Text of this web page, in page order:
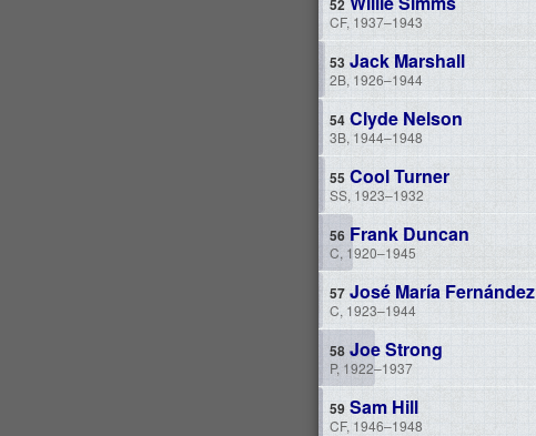
CF, 1937–1943
Jack Marshall
2B, 1926–1944
Clyde Nelson
3B, 1944–1948
Cool Turner
SS, 1923–1932
Frank Duncan
C, 1920–1945
José María Fernández
C, 1923–1944
Joe Strong
P, 1922–1937
Sam Hill
CF, 1946–1948